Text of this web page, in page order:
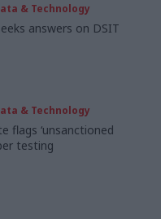
& Technology
answers on DSIT
& Technology
flags ‘unsanctioned
testing